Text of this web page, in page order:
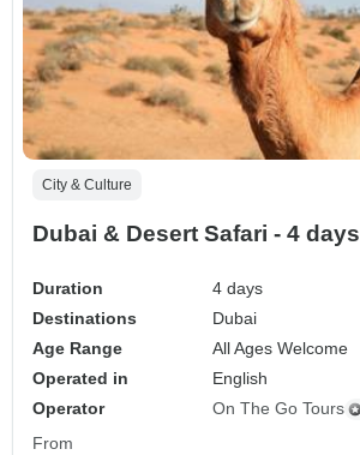
City & Culture
Dubai & Desert Safari - 4 days
Duration
4 days
Destinations
Dubai
Age Range
All Ages Welcome
Operated in
English
Operator
On The Go Tours
From